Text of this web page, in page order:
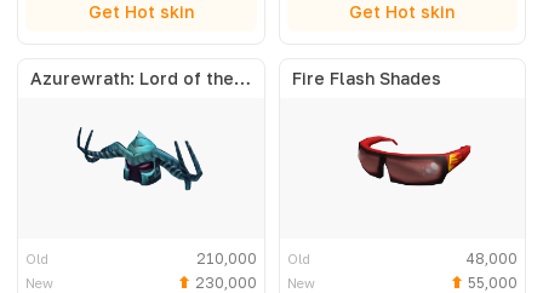
Get Hot skin Get Hot skin
Azurewrath: Lord of the Frost
Old 210,000
New 230,000
Fire Flash Shades
Old 48,000
New 55,000